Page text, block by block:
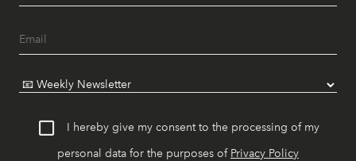
I hereby give my consent to the processing of my
personal data for the purposes of Privacy Policy